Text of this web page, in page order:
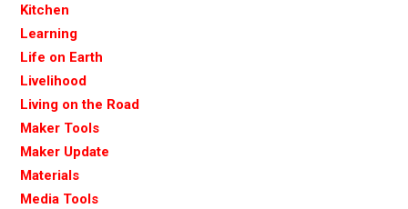
Kitchen
Learning
Life on Earth
Livelihood
Living on the Road
Maker Tools
Maker Update
Materials
Media Tools